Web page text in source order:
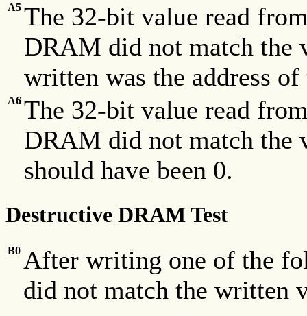
A5 The 32-bit value read
DRAM did not match the
written was the address
A6 The 32-bit value read
DRAM did not match the
should have been 0.
Destructive DRAM Test
B0 After writing one of the
did not match the written